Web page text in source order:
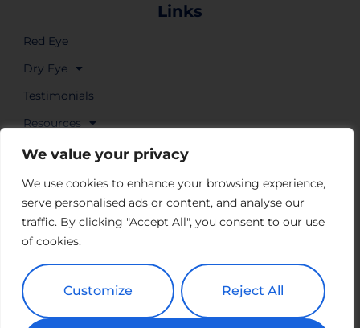
We value your privacy
We use cookies to enhance your browsing experience,
serve personalised ads or content, and analyse our
traffic. By clicking "Accept All", you consent to our use
of cookies.
Customize Reject All
Links
Red Eye
Dry Eye
Testimonials
Resources
Where to Buy